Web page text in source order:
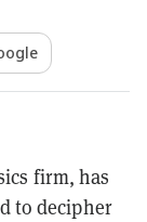
firm, has
to decipher